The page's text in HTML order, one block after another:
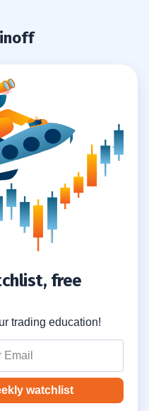
Catalysts
Analysis Software
Patterns
Stock Promoters
free
trading education!
watchlist